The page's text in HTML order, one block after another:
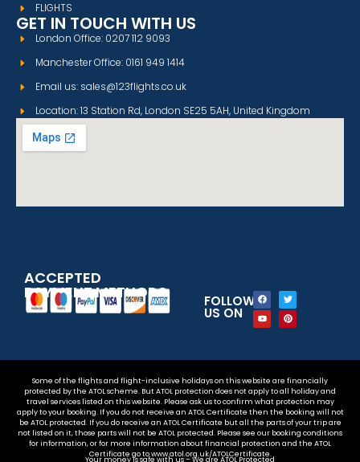
FLIGHTS
GET IN TOUCH WITH US
London Office: 0207 112 9093
Manchester Office: 0161 949 1414
Email us: sales@123flights.co.uk
Location: 13 Station Rd, London SE25 5AH, United Kingdom
ACCEPTED
PAYMENT METHODS FOLLOW
US ON
Some of the flights and flight-inclusive holidays on this website are financially
protected by the ATOL scheme. But ATOL protection does not apply to all holiday and
travel services listed on this website. Please ask us to confirm what protection may
apply to your booking. If you do not receive an ATOL Certificate then the booking will not
be ATOL protected. If you do receive an ATOL Certificate but all the parts of your trip are
not listed on it, those parts will not be ATOL protected. Please see our booking conditions
for information, or for more information about financial protection and the ATOL
Certificate go to www.atol.org.uk/ATOLCertificate.
Your money is safe with us – We are ATOL Protected